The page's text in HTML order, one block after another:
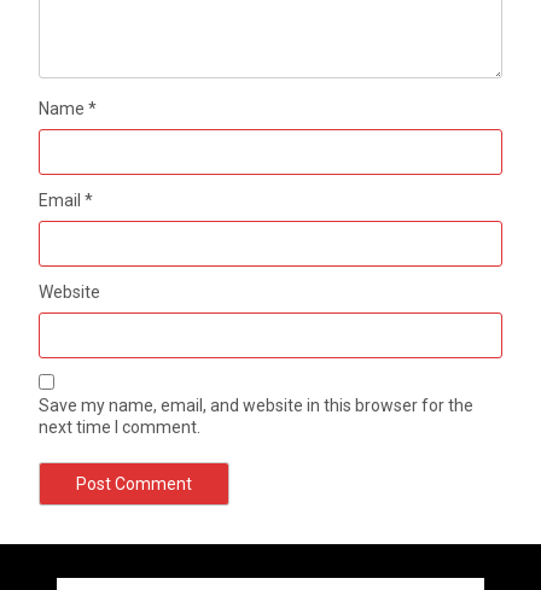
Name*
Email*
Website
Save my name, email, and website in this browser for the
next time I comment.